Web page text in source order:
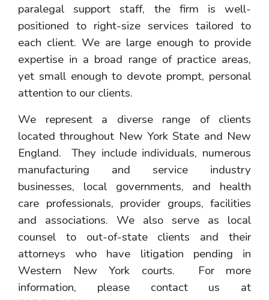
paralegal support staff, the firm is well-
positioned to right-size services tailored to
each client. We are large enough to provide
expertise in a broad range of practice areas,
yet small enough to devote prompt, personal
attention to our clients.
We represent a diverse range of clients
located throughout New York State and New
England. They include individuals, numerous
manufacturing and service industry
businesses, local governments, and health
care professionals, provider groups, facilities
and associations. We also serve as local
counsel to out-of-state clients and their
attorneys who have litigation pending in
Western New York courts. For more
information, please contact us at